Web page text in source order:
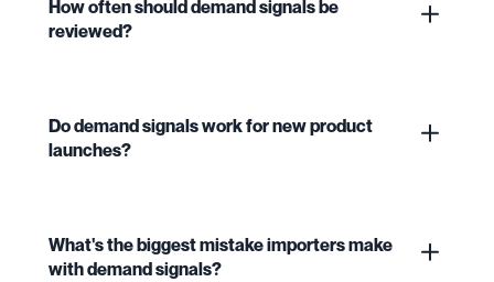
How often should demand signals be
reviewed?
Do demand signals work for new product
launches?
What's the biggest mistake importers make
with demand signals?